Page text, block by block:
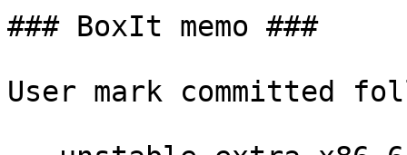
### BoxIt memo ###
User mark committed